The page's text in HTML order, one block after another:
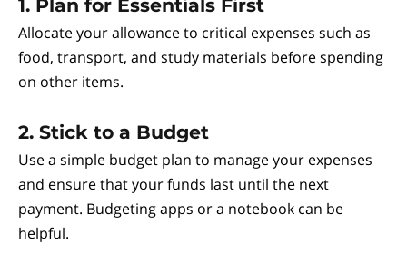
1. Plan for Essentials First
Allocate your allowance to critical expenses such as
food, transport, and study materials before spending
on other items.
2. Stick to a Budget
Use a simple budget plan to manage your expenses
and ensure that your funds last until the next
payment. Budgeting apps or a notebook can be
helpful.